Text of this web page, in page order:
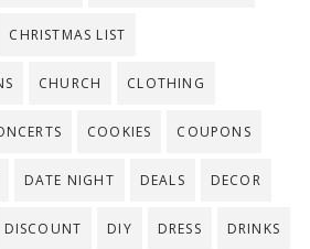
CHRISTMAS LIST
CHURCH CLOTHING
COOKIES COUPONS
DATE NIGHT DEALS DECOR
DISCOUNT DIY DRESS DRINKS